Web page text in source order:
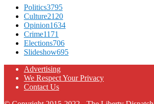
Politics3795
Culture2120
Opinion1634
Crime1171
Elections706
Slideshow695
Advertising
We Respect Your Privacy
Contact Us